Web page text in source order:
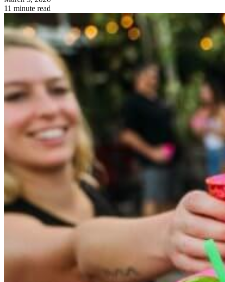
11 minute read